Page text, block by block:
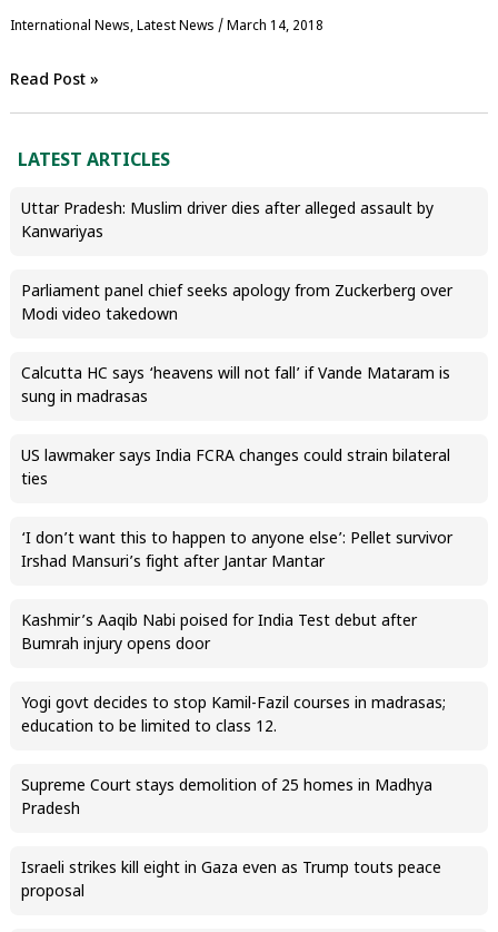
International News,Latest News / March 14, 2018
Read Post »
LATEST ARTICLES
Uttar Pradesh: Muslim driver dies after alleged assault by
Kanwariyas
Parliament panel chief seeks apology from Zuckerberg over
Modi video takedown
Calcutta HC says ‘heavens will not fall’ if Vande Mataram is
sung in madrasas
US lawmaker says India FCRA changes could strain bilateral
ties
‘I don’t want this to happen to anyone else’: Pellet survivor
Irshad Mansuri’s fight after Jantar Mantar
Kashmir’s Aaqib Nabi poised for India Test debut after
Bumrah injury opens door
Yogi govt decides to stop Kamil-Fazil courses in madrasas;
education to be limited to class 12.
Supreme Court stays demolition of 25 homes in Madhya
Pradesh
Israeli strikes kill eight in Gaza even as Trump touts peace
proposal